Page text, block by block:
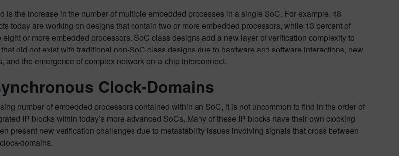
is the increase in the number of multiple embedded processes in a single SoC. For example, 48
today are working on designs that contain two or more embedded processors, while 13 percent of
eight or more embedded processors. SoC class designs add a new layer of verification complexity to
did not exist with traditional non-SoC class designs due to hardware and software interactions, new
and the emergence of complex network on-a-chip interconnect.
Clock-Domains
number of embedded processors contained within an SoC, it is not uncommon to find in the order of
IP blocks within today’s more advanced SoCs. Many of these IP blocks have their own clocking
present new verification challenges due to metastability issues involving signals that cross between
domains.